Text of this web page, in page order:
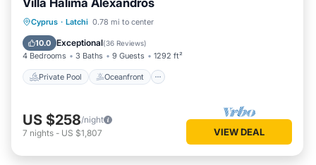
Villa Halima Alexandros
Cyprus · Latchi 0.78 mi to center
10.0 Exceptional(36 Reviews)
4 Bedrooms 3 Baths 9 Guests 1292 ft²
Private Pool Oceanfront
Private Pool Oceanfront
Pool
US $258/night
7 nights - US $1,807 VIEW DEAL